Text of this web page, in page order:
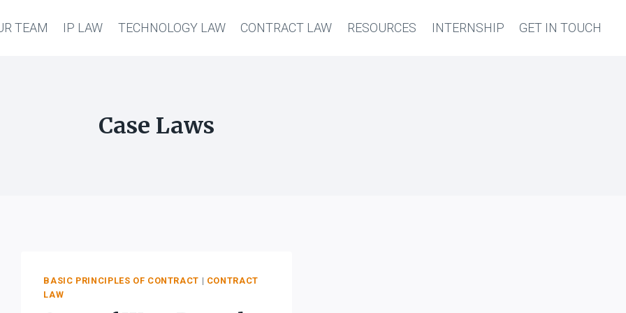
TEAM IP LAW TECHNOLOGY LAW CONTRACT LAW RESOURCES INTERNSHIP GET IN TOUCH
Case Laws
BASIC PRINCIPLES OF CONTRACT | CONTRACT
LAW